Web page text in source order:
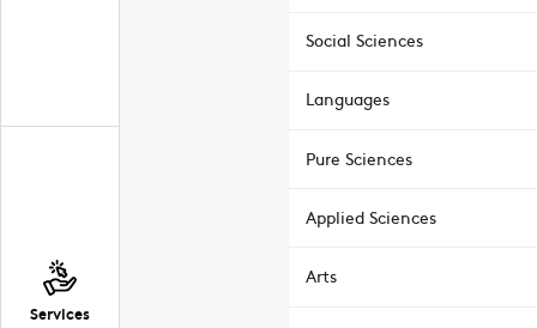
Services
Social Sciences
Languages
Pure Sciences
Applied Sciences
Arts